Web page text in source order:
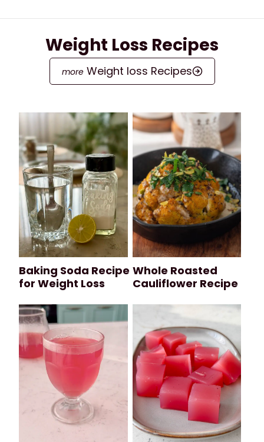
Weight Loss Recipes
Weight loss Recipes
Baking Soda Recipe
for Weight Loss
Whole Roasted
Cauliflower Recipe